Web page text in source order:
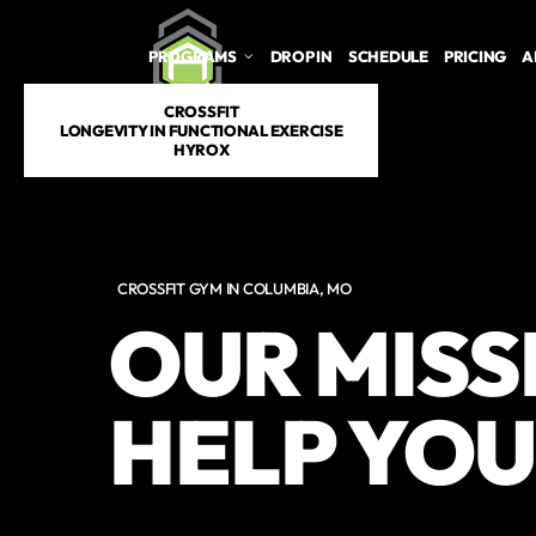
PROGRAMS
CROSSFIT
LONGEVITY IN FUNCTIONAL EXERCISE
HYROX
DROP IN SCHEDULE PRICING
CROSSFIT GYM IN COLUMBIA, MO
OUR
HELP